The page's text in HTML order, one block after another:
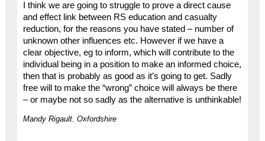
I think we are going to struggle to prove a direct cause
and effect link between RS education and casualty
reduction, for the reasons you have stated – number of
unknown other influences etc. However if we have a
clear objective, eg to inform, which will contribute to the
individual being in a position to make an informed choice,
then that is probably as good as it’s going to get. Sadly
free will to make the “wrong” choice will always be there
– or maybe not so sadly as the alternative is unthinkable!
Mandy Rigault. Oxfordshire